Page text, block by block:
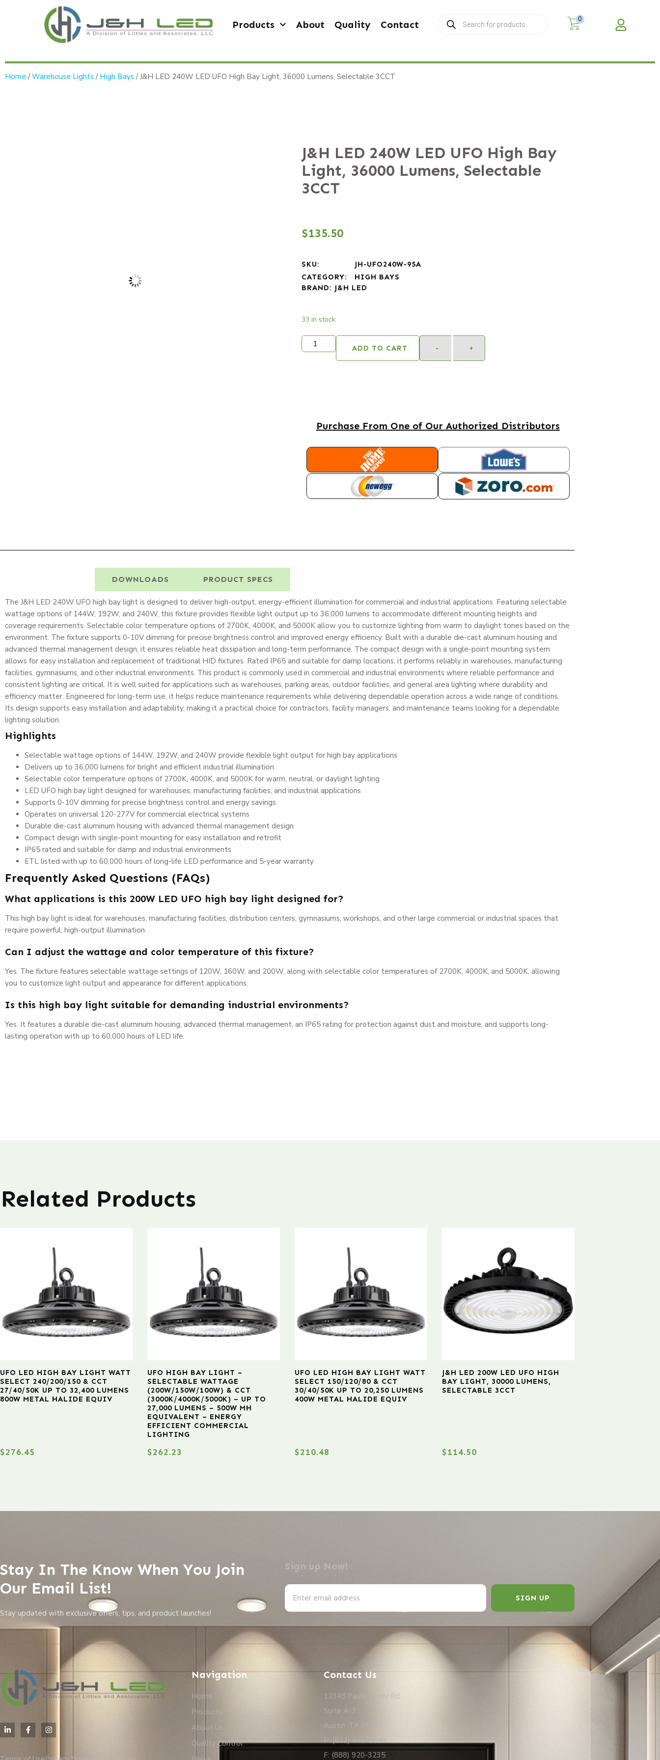
Products About Quality Contact 0 MY
Home /Warehouse Lights / High Bays / J&H LED 240W LED UFO High Bay Light, 36000 Lumens, Selectable 3CCT
J&H LED 240W LED UFO High Bay
Light, 36000 Lumens, Selectable
3CCT
$135.50
SKU:
JH-UFO240W-95A
CATEGORY:
HIGH BAYS
BRAND: J&H LED
33 in stock
- +
ADD TO CART
Purchase From One of Our Authorized Distributors
HOME DEPOT LOWES
NEWEGG ZORO
DOWNLOADS PRODUCT SPECS
The J&H LED 240W UFO high bay light is designed to deliver high-output, energy-efficient illumination for commercial and industrial applications. Featuring selectable
wattage options of 144W, 192W, and 240W, this fixture provides flexible light output up to 36,000 lumens to accommodate different mounting heights and
coverage requirements. Selectable color temperature options of 2700K, 4000K, and 5000K allow you to customize lighting from warm to daylight tones based on the
environment. The fixture supports 0-10V dimming for precise brightness control and improved energy efficiency. Built with a durable die-cast aluminum housing and
advanced thermal management design, it ensures reliable heat dissipation and long-term performance. The compact design with a single-point mounting system
allows for easy installation and replacement of traditional HID fixtures. Rated IP65 and suitable for damp locations, it performs reliably in warehouses, manufacturing
facilities, gymnasiums, and other industrial environments. This product is commonly used in commercial and industrial environments where reliable performance and
consistent lighting are critical. It is well suited for applications such as warehouses, parking areas, outdoor facilities, and general area lighting where durability and
efficiency matter. Engineered for long-term use, it helps reduce maintenance requirements while delivering dependable operation across a wide range of conditions.
Its design supports easy installation and adaptability, making it a practical choice for contractors, facility managers, and maintenance teams looking for a dependable
lighting solution.
Highlights
Selectable wattage options of 144W, 192W, and 240W provide flexible light output for high bay applications
Delivers up to 36,000 lumens for bright and efficient industrial illumination
Selectable color temperature options of 2700K, 4000K, and 5000K for warm, neutral, or daylight lighting
LED UFO high bay light designed for warehouses, manufacturing facilities, and industrial applications
Supports 0-10V dimming for precise brightness control and energy savings
Operates on universal 120-277V for commercial electrical systems
Durable die-cast aluminum housing with advanced thermal management design
Compact design with single-point mounting for easy installation and retrofit
IP65 rated and suitable for damp and industrial environments
ETL listed with up to 60,000 hours of long-life LED performance and 5-year warranty
Frequently Asked Questions (FAQs)
What applications is this 200W LED UFO high bay light designed for?
This high bay light is ideal for warehouses, manufacturing facilities, distribution centers, gymnasiums, workshops, and other large commercial or industrial spaces that
require powerful, high-output illumination.
Can I adjust the wattage and color temperature of this fixture?
Yes. The fixture features selectable wattage settings of 120W, 160W, and 200W, along with selectable color temperatures of 2700K, 4000K, and 5000K, allowing
you to customize light output and appearance for different applications.
Is this high bay light suitable for demanding industrial environments?
Yes. It features a durable die-cast aluminum housing, advanced thermal management, an IP65 rating for protection against dust and moisture, and supports long-
lasting operation with up to 60,000 hours of LED life.
Related Products
UFO LED HIGH BAY LIGHT WATT
SELECT 240/200/150 & CCT
27/40/50K UP TO 32,400 LUMENS
800W METAL HALIDE EQUIV
$276.45
UFO HIGH BAY LIGHT –
SELECTABLE WATTAGE
(200W/150W/100W) & CCT
(3000K/4000K/5000K) – UP TO
27,000 LUMENS – 500W MH
EQUIVALENT – ENERGY
EFFICIENT COMMERCIAL
LIGHTING
$262.23
UFO LED HIGH BAY LIGHT WATT
SELECT 150/120/80 & CCT
30/40/50K UP TO 20,250 LUMENS
400W METAL HALIDE EQUIV
$210.48
J&H LED 200W LED UFO HIGH
BAY LIGHT, 30000 LUMENS,
SELECTABLE 3CCT
$114.50
Stay In The Know When You Join
Our Email List!
Stay updated with exclusive offers, tips, and product launches!
Sign up Now!
SIGN UP
Navigation
Home
Products
About Us
Quality Control
Contact Us
12345 Pauls Valley Rd
Suite A-3
Austin, TX 78737
P: (512) 840-0616
F: (888) 920-3235